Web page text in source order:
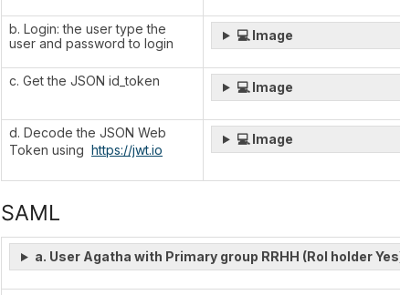
b. Login: the user type the
user and password to login
💻 Image
c. Get the JSON id_token 💻 Image
d. Decode the JSON Web
Token using https://jwt.io
💻 Image
SAML
a. User Agatha with Primary group RRHH (Rol holder